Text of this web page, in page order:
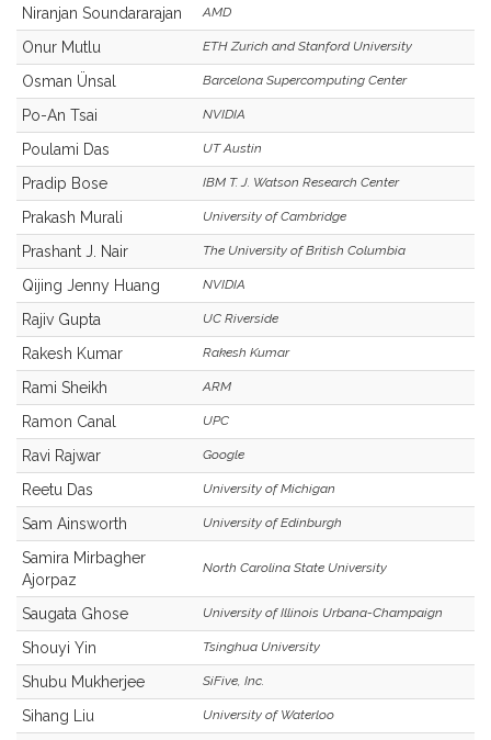
Niranjan Soundararajan AMD
Onur Mutlu ETH Zurich and Stanford University
Osman Ünsal Barcelona Supercomputing Center
Po-An Tsai NVIDIA
Poulami Das UT Austin
Pradip Bose IBM T. J. Watson Research Center
Prakash Murali University of Cambridge
Prashant J. Nair The University of British Columbia
Qijing Jenny Huang NVIDIA
Rajiv Gupta UC Riverside
Rakesh Kumar Rakesh Kumar
Rami Sheikh ARM
Ramon Canal UPC
Ravi Rajwar Google
Reetu Das University of Michigan
Sam Ainsworth University of Edinburgh
Samira Mirbagher
Ajorpaz
North Carolina State University
Saugata Ghose University of Illinois Urbana-Champaign
Shouyi Yin Tsinghua University
Shubu Mukherjee SiFive, Inc.
Sihang Liu University of Waterloo